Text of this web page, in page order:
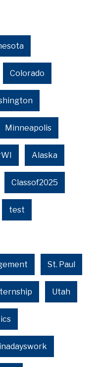
Colorado
Minneapolis
Alaska
Classof2025
test
St. Paul
Utah